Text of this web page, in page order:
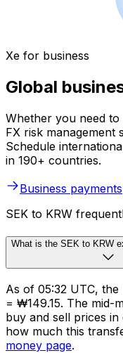
Xe for business
Global
Whether you need
FX risk management
Schedule
in 190+ countries.
Business payments
SEK to KRW
What is the SEK to KRW
As of 05:32 UTC, the
= ₩149.15. The mid-
buy and sell prices
how much this
money page.